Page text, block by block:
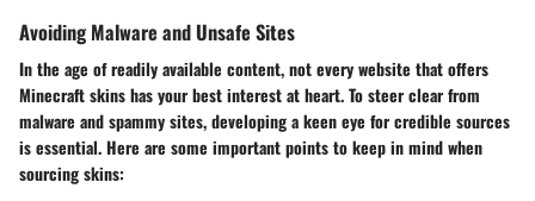
Avoiding Malware and Unsafe Sites
In the age of readily available content, not every website that offers
Minecraft skins has your best interest at heart. To steer clear from
malware and spammy sites, developing a keen eye for credible sources
is essential. Here are some important points to keep in mind when
sourcing skins: